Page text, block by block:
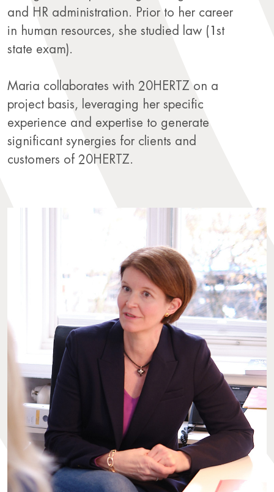
and HR administration. Prior to her career
in human resources, she studied law (1st
state exam).
Maria collaborates with 20HERTZ on a
project basis, leveraging her specific
experience and expertise to generate
significant synergies for clients and
customers of 20HERTZ.